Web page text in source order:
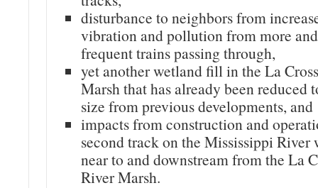
disturbance to neighbors from
vibration and pollution from more
frequent trains passing through,
yet another wetland fill in the La
Marsh that has already been reduced
size from previous developments, and
impacts from construction and
second track on the Mississippi River
near to and downstream from the La
River Marsh.